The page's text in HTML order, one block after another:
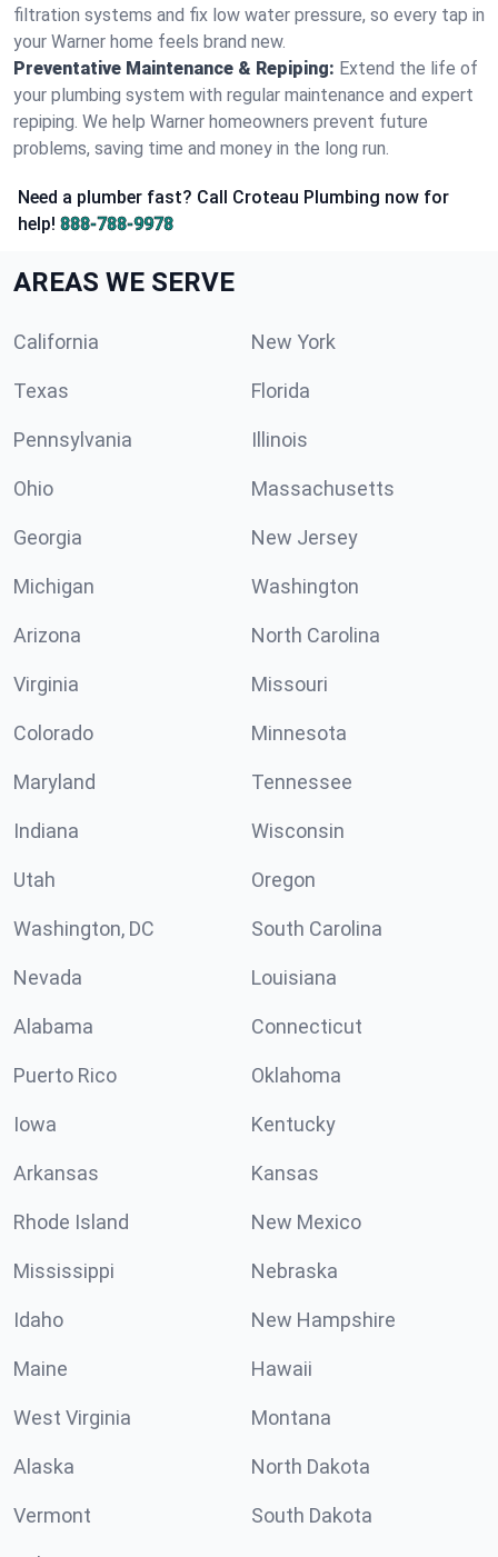
filtration systems and fix low water pressure, so every tap in
your Warner home feels brand new.
Preventative Maintenance & Repiping: Extend the life of
your plumbing system with regular maintenance and expert
repiping. We help Warner homeowners prevent future
problems, saving time and money in the long run.
Need a plumber fast? Call Croteau Plumbing now for
help! 888-788-9978
AREAS WE SERVE
California New York
Texas Florida
Pennsylvania Illinois
Ohio Massachusetts
Georgia New Jersey
Michigan Washington
Arizona North Carolina
Virginia Missouri
Colorado Minnesota
Maryland Tennessee
Indiana Wisconsin
Utah Oregon
Washington, DC South Carolina
Nevada Louisiana
Alabama Connecticut
Puerto Rico Oklahoma
Iowa Kentucky
Arkansas Kansas
Rhode Island New Mexico
Mississippi Nebraska
Idaho New Hampshire
Maine Hawaii
West Virginia Montana
Alaska North Dakota
Vermont South Dakota